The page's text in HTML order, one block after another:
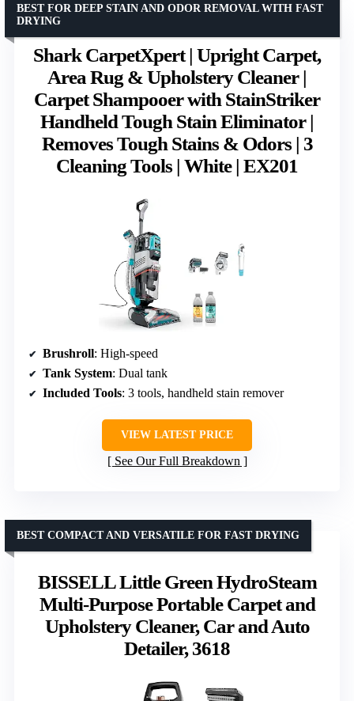
Shark CarpetXpert | Upright Carpet,
Area Rug & Upholstery Cleaner |
Carpet Shampooer with StainStriker
Handheld Tough Stain Eliminator |
Removes Tough Stains & Odors | 3
Cleaning Tools | White | EX201
BEST FOR DEEP STAIN AND ODOR REMOVAL WITH FAST
DRYING
Brushroll: High-speed
Tank System: Dual tank
Included Tools: 3 tools, handheld stain remover
VIEW LATEST PRICE
See Our Full Breakdown
BISSELL Little Green HydroSteam
Multi-Purpose Portable Carpet and
Upholstery Cleaner, Car and Auto
Detailer, 3618
BEST COMPACT AND VERSATILE FOR FAST DRYING